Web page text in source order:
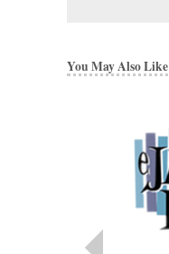
You May Also Like